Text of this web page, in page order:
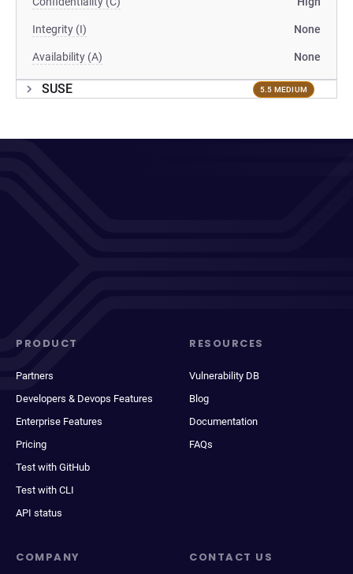
Integrity (I) None
Availability (A) None
SUSE 5.5 MEDIUM
PRODUCT
Partners
Developers & Devops Features
Enterprise Features
Pricing
Test with GitHub
Test with CLI
API status
RESOURCES
Vulnerability DB
Blog
Documentation
FAQs
COMPANY CONTACT US